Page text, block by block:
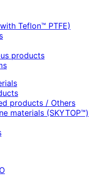
Teflon™ PTFE)
products
products / Others
materials (SKYTOP™)